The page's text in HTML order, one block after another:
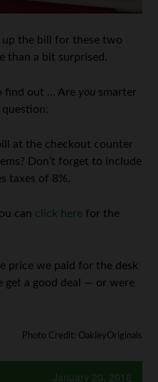
the bill for these two
than a bit surprised.
find out … Are you smarter
question:
at the checkout counter
Don’t forget to include
taxes of 8%.
can click here for the
price we paid for the desk
get a good deal — or were
Photo Credit: OakleyOriginals
January 20, 2016